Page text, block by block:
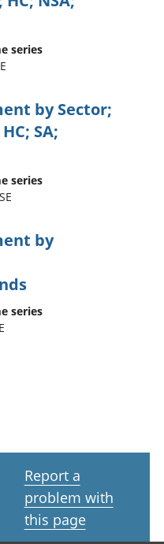
series
by Sector;
SA;
series
by
series
Report a
problem with
this page